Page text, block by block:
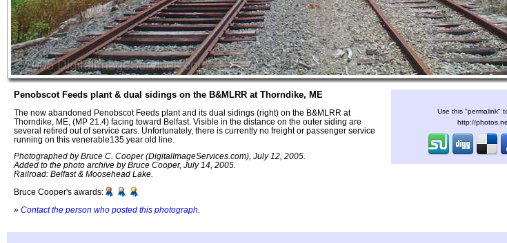
Penobscot Feeds plant & dual sidings on the B&MLRR at Thorndike, ME
The now abandoned Penobscot Feeds plant and its dual sidings (right) on the B&MLRR at
Thorndike, ME, (MP 21.4) facing toward Belfast. Visible in the distance on the outer siding are
several retired out of service cars. Unfortunately, there is currently no freight or passenger service
running on this venerable135 year old line.
Photographed by Bruce C. Cooper (DigitalImageServices.com), July 12, 2005.
Added to the photo archive by Bruce Cooper, July 14, 2005.
Railroad: Belfast & Moosehead Lake.
Bruce Cooper's awards:
» Contact the person who posted this photograph
Use this "permalink"
http://